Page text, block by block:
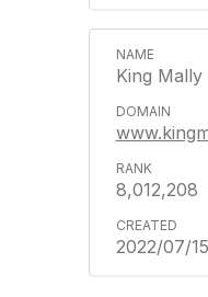
King Mally
8,012,208
2022/07/15